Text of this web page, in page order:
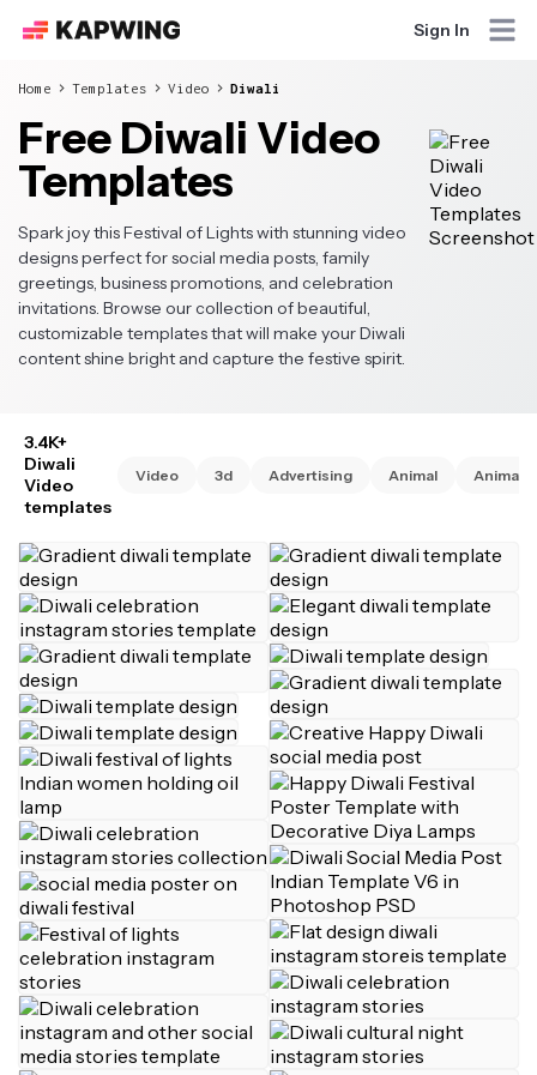
Sign In
Home Templates Video Diwali
Free Diwali Video
Templates
Spark joy this Festival of Lights with stunning video
designs perfect for social media posts, family
greetings, business promotions, and celebration
invitations. Browse our collection of beautiful,
customizable templates that will make your Diwali
content shine bright and capture the festive spirit.
3.4K+
Diwali
Video
templates
Video 3d Advertising Animal